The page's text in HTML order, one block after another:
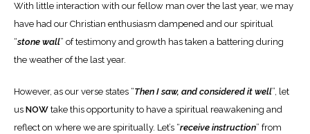
With little interaction with our fellow man over the last year, we may
have had our Christian enthusiasm dampened and our spiritual
“stone wall” of testimony and growth has taken a battering during
the weather of the last year.
However, as our verse states “Then I saw, and considered it well”, let
us NOW take this opportunity to have a spiritual reawakening and
reflect on where we are spiritually. Let’s “receive instruction” from